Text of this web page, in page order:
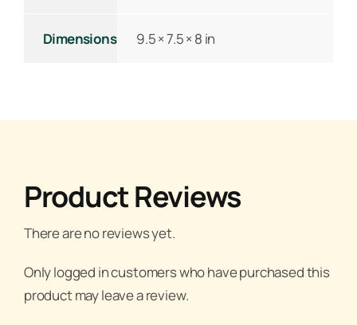
Dimensions 9.5 × 7.5 × 8 in
Product Reviews
There are no reviews yet.
Only logged in customers who have purchased this
product may leave a review.